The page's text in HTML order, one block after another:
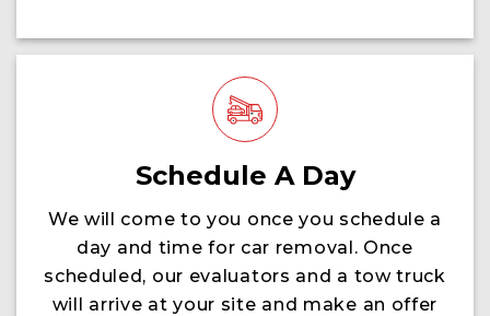
Schedule A Day
We will come to you once you schedule a
day and time for car removal. Once
scheduled, our evaluators and a tow truck
will arrive at your site and make an offer